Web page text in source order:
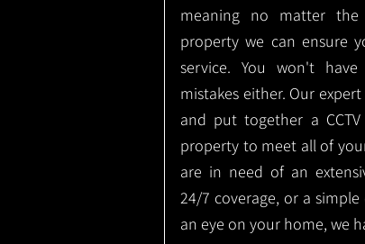
meaning no matter the
property we can ensure
service. You won't
mistakes either. Our
and put together a
property to meet all of
are in need of an
24/7 coverage, or a
an eye on your home, we